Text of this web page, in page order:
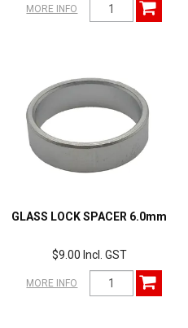
MORE INFO
GLASS LOCK SPACER 6.0mm
$9.00 Incl. GST
MORE INFO